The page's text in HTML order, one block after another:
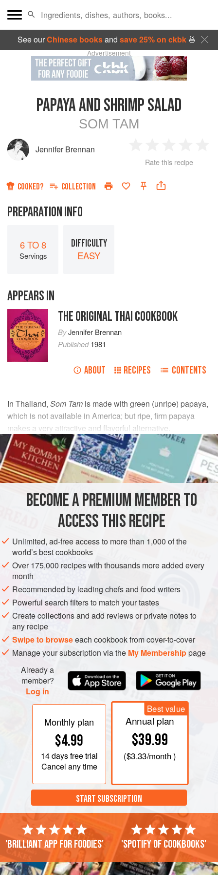
See ourChinese booksand save 25% on ckbk🍜
Advertisement
PAPAYA AND SHRIMP SALAD
SOM TAM
Jennifer Brennan
Star
2
Stars
3
Stars
4
Rate this recipe
COOKED? COLLECTION
PREPARATION INFO
6 TO 8
Servings
DIFFICULTY
EASY
APPEARS IN
THE ORIGINAL THAI COOKBOOK
ByJennifer Brennan
Published1981
ABOUT RECIPES CONTENTS
In Thailand, Som Tam is made with green (unripe) papaya,
which is not available in America; but ripe, firm papaya
makes a very attractive and flavorful alternative.
INGREDIENTS
1 head leaf lettuce, washed and separated
ASIA THAILAND FISH COURSE
PESCATARIAN
METHOD
Arrange the lettuce leaves on a platter. In a bowl, combine
the shredded cabbage with the papaya slices and
tomatoes, reserving a few slices for garnish. Place this
mixture on the platter and sprinkle with shrimp and
chillies. Mix the lime juice, fish sauce, palm sugar and
green onions together in a bowl until the sugar has
BECOME A PREMIUM MEMBER TO
ACCESS THIS RECIPE
Unlimited, ad-free access to more than 1,000 of the
world’s best cookbooks
Over 175,000 recipes with thousands more added every
month
Recommended by leading chefs and food writers
Powerful search filters to match your tastes
Create collections and add reviews or private notes to
any recipe
Swipe to browseeach cookbook from cover-to-cover
Manage your subscription via the My Membershippage
Already a
member?
Log in
Monthly plan
$4.99
14 daysfree trial
Cancel any time
Best value
Annual plan
$39.99
($3.33/month )
START SUBSCRIPTION
'Brilliant app for foodies' 'Spotify of cookbooks'